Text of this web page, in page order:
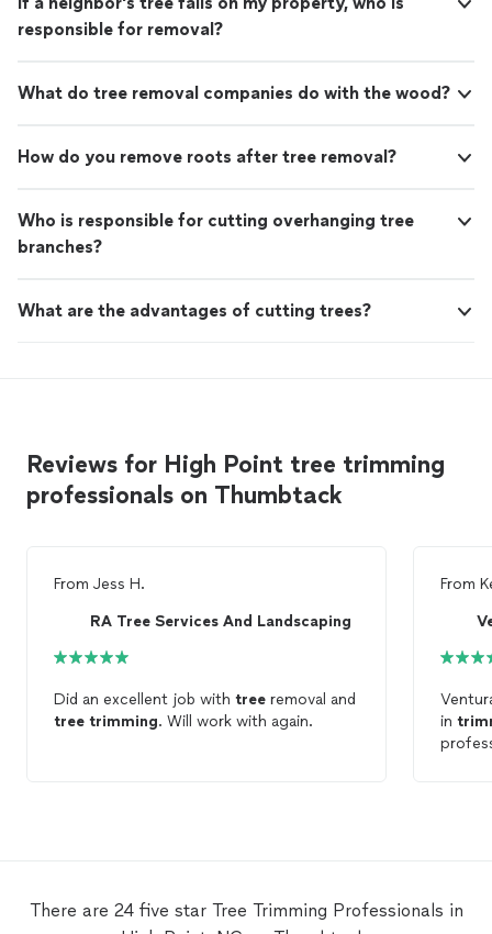
responsible for removal?
What do tree removal companies do with the wood?
How do you remove roots after tree removal?
Who is responsible for cutting overhanging tree
branches?
What are the advantages of cutting trees?
Reviews for High Point tree trimming
professionals on Thumbtack
From Jess H.
RA Tree Services And Landscaping
Did an excellent job with tree removal and
tree trimming. Will work with again.
From
in
There are 24 five star Tree Trimming Professionals in